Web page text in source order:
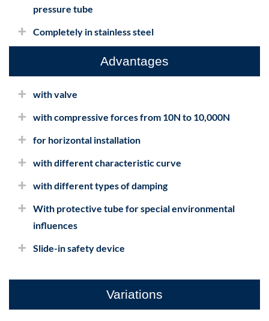
pressure tube
Completely in stainless steel
Advantages
with valve
with compressive forces from 10N to 10,000N
for horizontal installation
with different characteristic curve
with different types of damping
With protective tube for special environmental
influences
Slide-in safety device
Variations